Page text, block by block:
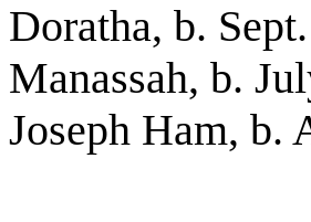
Doratha, b.
Manassah, b.
Joseph Ham, b.